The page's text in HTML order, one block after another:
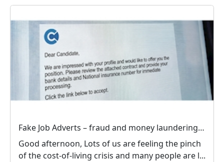
Fake Job Adverts – fraud and money laundering #FraudFree2026
Good afternoon, Lots of us are feeling the pinch
of the cost-of-living crisis and many people are l...